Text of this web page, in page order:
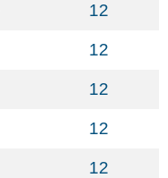
12
12
12
12
12